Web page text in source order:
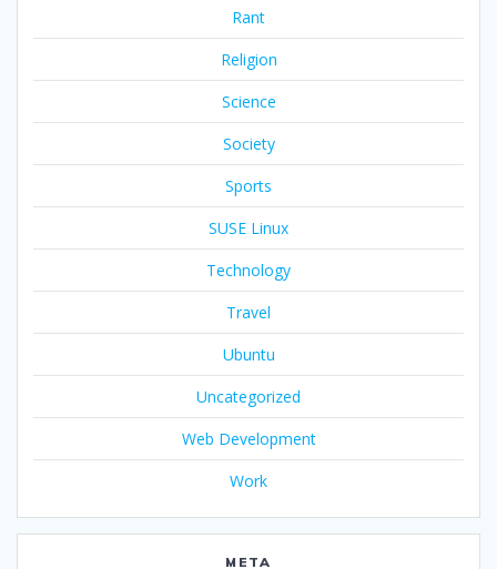
Rant
Religion
Science
Society
Sports
SUSE Linux
Technology
Travel
Ubuntu
Uncategorized
Web Development
Work
META